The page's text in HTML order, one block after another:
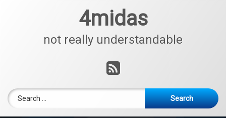
4midas
not really understandable
RSS
Search for: